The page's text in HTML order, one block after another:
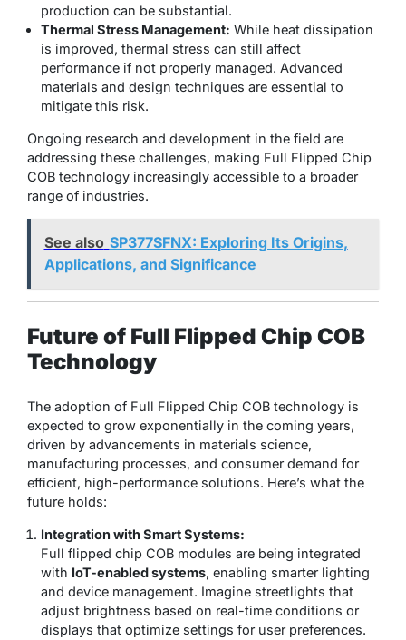
production can be substantial.
Thermal Stress Management: While heat dissipation
is improved, thermal stress can still affect
performance if not properly managed. Advanced
materials and design techniques are essential to
mitigate this risk.
Ongoing research and development in the field are
addressing these challenges, making Full Flipped Chip
COB technology increasingly accessible to a broader
range of industries.
See also SP377SFNX: Exploring Its Origins,
Applications, and Significance
Future of Full Flipped Chip COB
Technology
The adoption of Full Flipped Chip COB technology is
expected to grow exponentially in the coming years,
driven by advancements in materials science,
manufacturing processes, and consumer demand for
efficient, high-performance solutions. Here’s what the
future holds:
Integration with Smart Systems:
Full flipped chip COB modules are being integrated
with IoT-enabled systems, enabling smarter lighting
and device management. Imagine streetlights that
adjust brightness based on real-time conditions or
displays that optimize settings for user preferences.